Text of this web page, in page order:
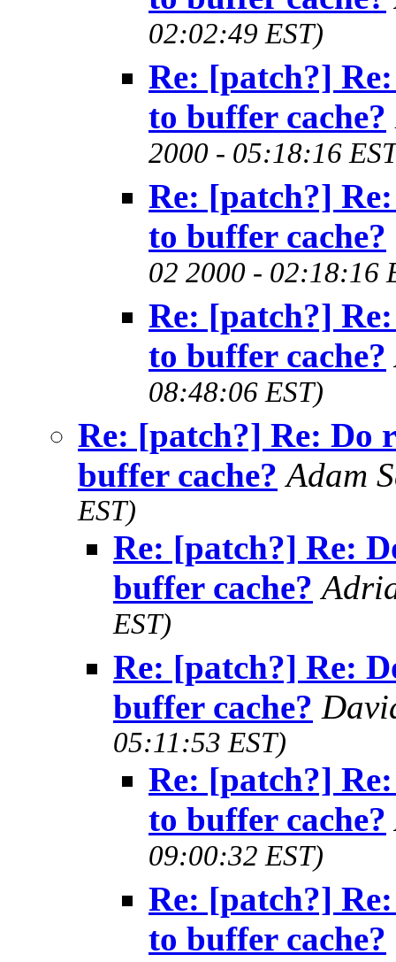
02:02:49 EST)
Re: [patch?]
to buffer cache?
2000 - 05:18:16
Re: [patch?]
to buffer cache?
02 2000 - 02:18:16
Re: [patch?]
to buffer cache?
08:48:06 EST)
Re: [patch?] Re: Do
buffer cache? Adam
EST)
Re: [patch?] Re:
buffer cache?
EST)
Re: [patch?] Re:
buffer cache?
05:11:53 EST)
Re: [patch?]
to buffer cache?
09:00:32 EST)
Re: [patch?]
to buffer cache?